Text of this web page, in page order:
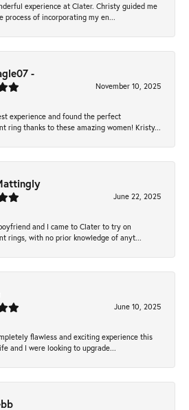
experience at Clater. Christy guided me
process of incorporating my en...
-
November 10, 2025
experience and found the perfect
ring thanks to these amazing women! Kristy...
June 22, 2025
and I came to Clater to try on
rings, with no prior knowledge of anyt...
June 10, 2025
flawless and exciting experience this
and I were looking to upgrade...